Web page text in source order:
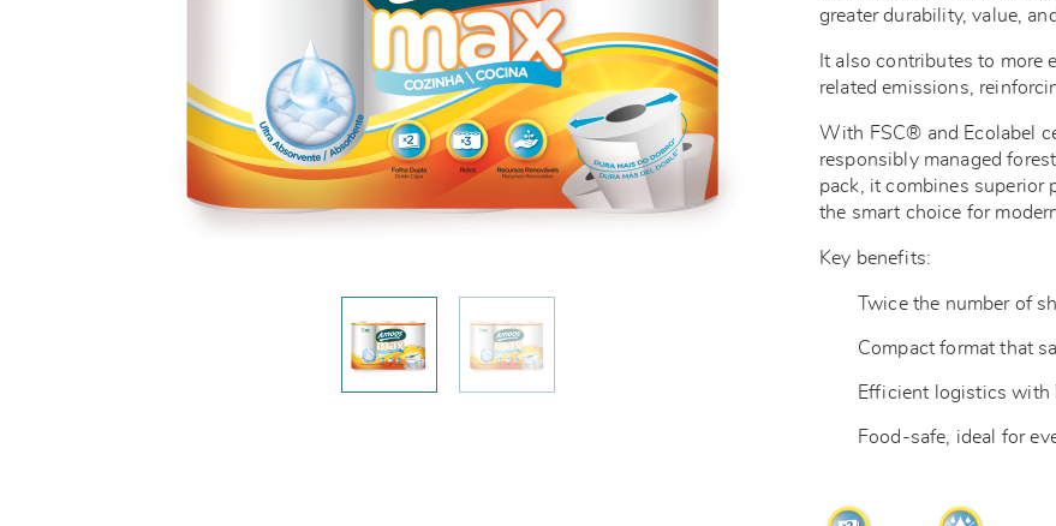
greater durability, value,
It also contributes to
related emissions,
With FSC® and Ecolabel
responsibly managed
pack, it combines superior
the smart choice for
Key benefits:
Twice the number of
Compact format that
Efficient logistics with
Food-safe, ideal for